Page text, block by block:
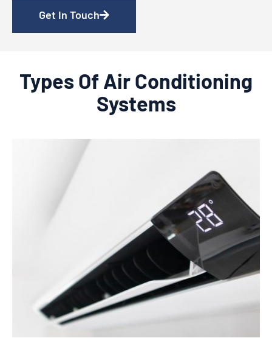
Get In Touch
Types Of Air Conditioning
Systems
relatively easy to install, so you can save on
Contact our team today if you're interested
in split system air conditioning for your Palm
Beach home. We will help you choose the
perfect unit for your needs and budget and
provide expert installation services.